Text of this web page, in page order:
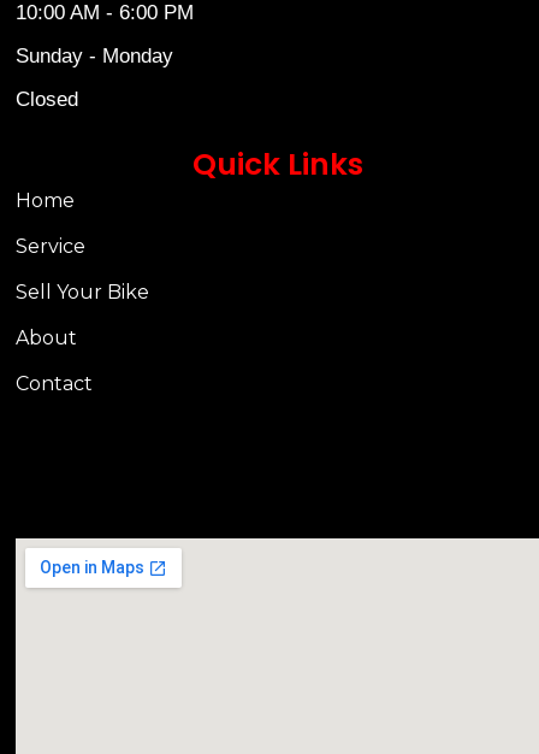
10:00 AM - 6:00 PM
Sunday - Monday
Closed
Quick Links
Home
Service
Sell Your Bike
About
Contact